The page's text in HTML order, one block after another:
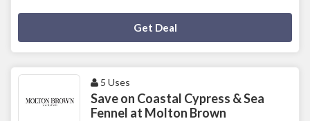
Get Deal
5 Uses
Save on Coastal Cypress & Sea
Fennel at Molton Brown